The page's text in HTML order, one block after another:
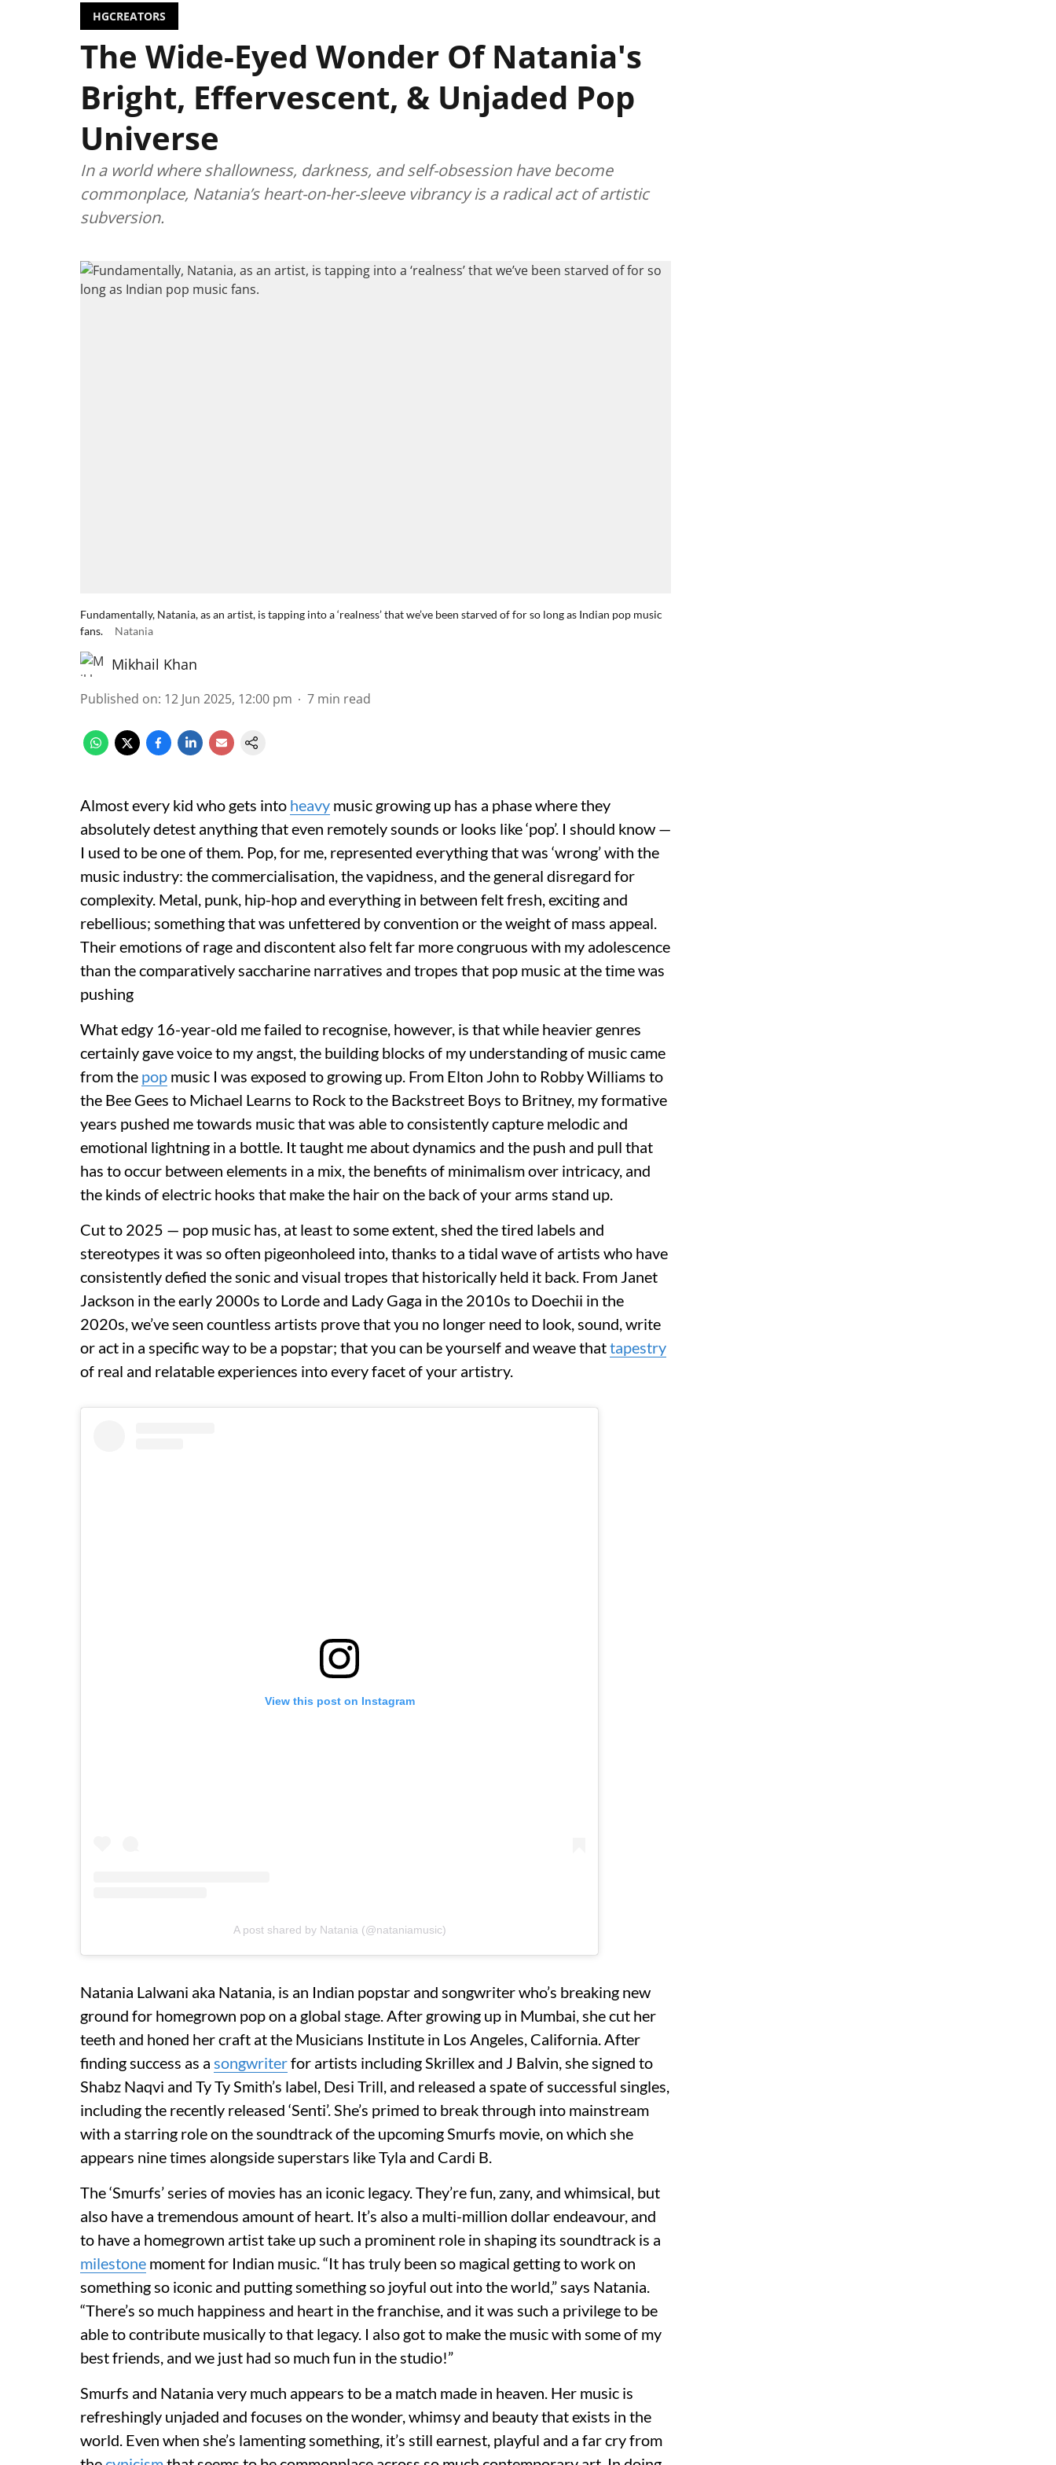
HGCREATORS
The Wide-Eyed Wonder Of Natania's
Bright, Effervescent, & Unjaded Pop
Universe
In a world where shallowness, darkness, and self-obsession have become
commonplace, Natania’s heart-on-her-sleeve vibrancy is a radical act of artistic
subversion.
Fundamentally, Natania, as an artist, is tapping into a ‘realness’ that we’ve been starved of for so long as Indian pop music
fans.
Natania
Mikhail Khan
Published on: 12 Jun 2025, 12:00 pm 7 min read
Almost every kid who gets into heavy music growing up has a phase where they
absolutely detest anything that even remotely sounds or looks like ‘pop’. I should know —
I used to be one of them. Pop, for me, represented everything that was ‘wrong’ with the
music industry: the commercialisation, the vapidness, and the general disregard for
complexity. Metal, punk, hip-hop and everything in between felt fresh, exciting and
rebellious; something that was unfettered by convention or the weight of mass appeal.
Their emotions of rage and discontent also felt far more congruous with my adolescence
than the comparatively saccharine narratives and tropes that pop music at the time was
pushing
What edgy 16-year-old me failed to recognise, however, is that while heavier genres
certainly gave voice to my angst, the building blocks of my understanding of music came
from the pop music I was exposed to growing up. From Elton John to Robby Williams to
the Bee Gees to Michael Learns to Rock to the Backstreet Boys to Britney, my formative
years pushed me towards music that was able to consistently capture melodic and
emotional lightning in a bottle. It taught me about dynamics and the push and pull that
has to occur between elements in a mix, the benefits of minimalism over intricacy, and
the kinds of electric hooks that make the hair on the back of your arms stand up.
Cut to 2025 — pop music has, at least to some extent, shed the tired labels and
stereotypes it was so often pigeonholeed into, thanks to a tidal wave of artists who have
consistently defied the sonic and visual tropes that historically held it back. From Janet
Jackson in the early 2000s to Lorde and Lady Gaga in the 2010s to Doechii in the
2020s, we’ve seen countless artists prove that you no longer need to look, sound, write
or act in a specific way to be a popstar; that you can be yourself and weave thattapestry
of real and relatable experiences into every facet of your artistry.
View this post on Instagram
A post shared by Natania (@nataniamusic)
Natania Lalwani aka Natania, is an Indian popstar and songwriter who’s breaking new
ground for homegrown pop on a global stage. After growing up in Mumbai, she cut her
teeth and honed her craft at the Musicians Institute in Los Angeles, California. After
finding success as a songwriterfor artists including Skrillex and J Balvin, she signed to
Shabz Naqvi and Ty Ty Smith’s label, Desi Trill, and released a spate of successful singles,
including the recently released ‘Senti’. She’s primed to break through into mainstream
with a starring role on the soundtrack of the upcoming Smurfs movie, on which she
appears nine times alongside superstars like Tyla and Cardi B.
The ‘Smurfs’ series of movies has an iconic legacy. They’re fun, zany, and whimsical, but
also have a tremendous amount of heart. It’s also a multi-million dollar endeavour, and
to have a homegrown artist take up such a prominent role in shaping its soundtrack is a
milestone moment for Indian music. “It has truly been so magical getting to work on
something so iconic and putting something so joyful out into the world,” says Natania.
“There’s so much happiness and heart in the franchise, and it was such a privilege to be
able to contribute musically to that legacy. I also got to make the music with some of my
best friends, and we just had so much fun in the studio!”
Smurfs and Natania very much appears to be a match made in heaven. Her music is
refreshingly unjaded and focuses on the wonder, whimsy and beauty that exists in the
world. Even when she’s lamenting something, it’s still earnest, playful and a far cry from